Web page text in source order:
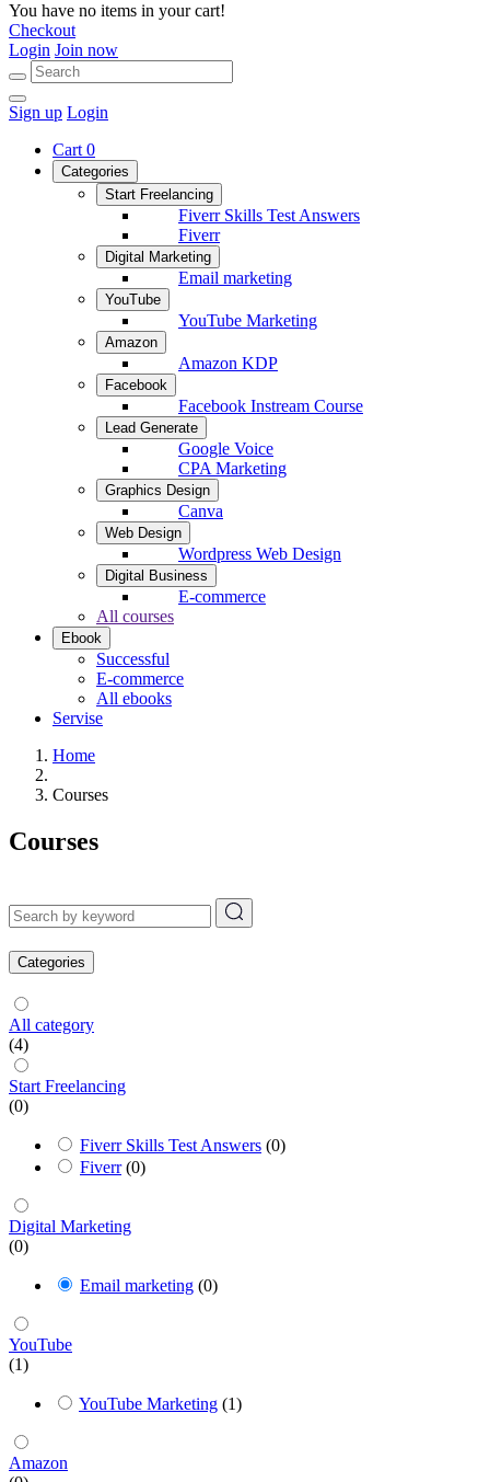
You have no items in your cart!
Checkout
Login Join now
Sign up Login
Cart 0
Categories
Start Freelancing
Fiverr Skills Test Answers
Fiverr
Digital Marketing
Email marketing
YouTube
YouTube Marketing
Amazon
Amazon KDP
Facebook
Facebook Instream Course
Lead Generate
Google Voice
CPA Marketing
Graphics Design
Canva
Web Design
Wordpress Web Design
Digital Business
E-commerce
All courses
Ebook
Successful
E-commerce
All ebooks
Servise
Home
Courses
Courses
Categories
All category
(4)
Start Freelancing
(0)
Fiverr Skills Test Answers (0)
Fiverr (0)
Digital Marketing
(0)
Email marketing (0)
YouTube
(1)
YouTube Marketing (1)
Amazon